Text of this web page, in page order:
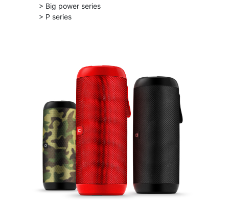
> Big power series
> P series